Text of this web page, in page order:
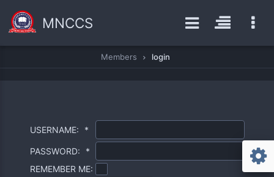
MNCCS
Members login
USERNAME: *
PASSWORD:
*
REMEMBER ME: